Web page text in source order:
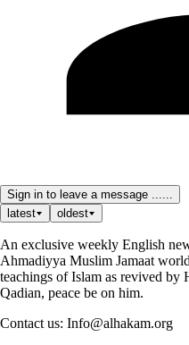
Sign in to leave a message ......
latest
oldest
An exclusive weekly English
Ahmadiyya Muslim Jamaat
teachings of Islam as revived
Qadian, peace be on him.
Contact us: Info@alhakam.org